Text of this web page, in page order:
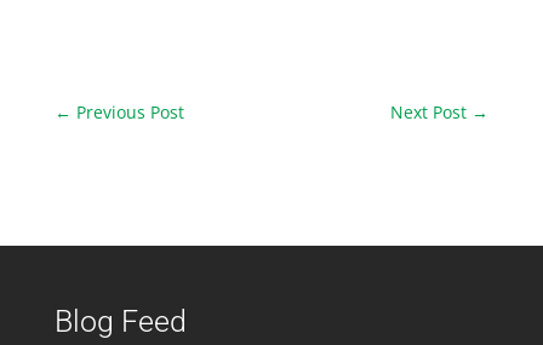
← Previous Post Next Post →
Blog Feed